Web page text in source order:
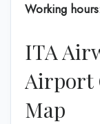
Working
ITA
Airport
Map